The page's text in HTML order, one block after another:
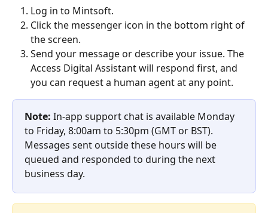
Log in to Mintsoft.
Click the messenger icon in the bottom right of
the screen.
Send your message or describe your issue. The
Access Digital Assistant will respond first, and
you can request a human agent at any point.
Note: In-app support chat is available Monday
to Friday, 8:00am to 5:30pm (GMT or BST).
Messages sent outside these hours will be
queued and responded to during the next
business day.